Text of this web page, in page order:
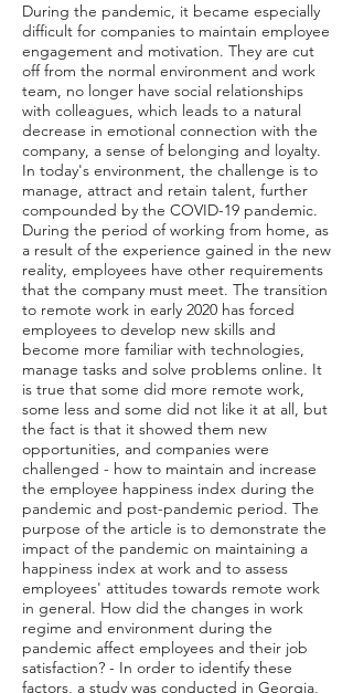
During the pandemic, it became especially
difficult for companies to maintain employee
engagement and motivation. They are cut
off from the normal environment and work
team, no longer have social relationships
with colleagues, which leads to a natural
decrease in emotional connection with the
company, a sense of belonging and loyalty.
In today's environment, the challenge is to
manage, attract and retain talent, further
compounded by the COVID-19 pandemic.
During the period of working from home, as
a result of the experience gained in the new
reality, employees have other requirements
that the company must meet. The transition
to remote work in early 2020 has forced
employees to develop new skills and
become more familiar with technologies,
manage tasks and solve problems online. It
is true that some did more remote work,
some less and some did not like it at all, but
the fact is that it showed them new
opportunities, and companies were
challenged - how to maintain and increase
the employee happiness index during the
pandemic and post-pandemic period. The
purpose of the article is to demonstrate the
impact of the pandemic on maintaining a
happiness index at work and to assess
employees' attitudes towards remote work
in general. How did the changes in work
regime and environment during the
pandemic affect employees and their job
satisfaction? - In order to identify these
factors, a study was conducted in Georgia,